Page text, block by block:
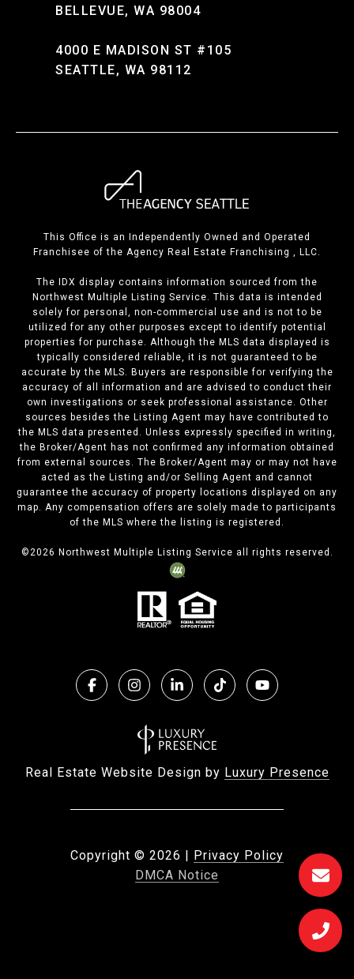
BELLEVUE, WA 98004
4000 E MADISON ST #105
SEATTLE, WA 98112
This Office is an Independently Owned and Operated
Franchisee of the Agency Real Estate Franchising , LLC.
The IDX display contains information sourced from the
Northwest Multiple Listing Service. This data is intended
solely for personal, non-commercial use and is not to be
utilized for any other purposes except to identify potential
properties for purchase. Although the MLS data displayed is
typically considered reliable, it is not guaranteed to be
accurate by the MLS. Buyers are responsible for verifying the
accuracy of all information and are advised to conduct their
own investigations or seek professional assistance. Other
sources besides the Listing Agent may have contributed to
the MLS data presented. Unless expressly specified in writing,
the Broker/Agent has not confirmed any information obtained
from external sources. The Broker/Agent may or may not have
acted as the Listing and/or Selling Agent and cannot
guarantee the accuracy of property locations displayed on any
map. Any compensation offers are solely made to participants
of the MLS where the listing is registered.
©2026 Northwest Multiple Listing Service all rights reserved.
Real Estate Website Design by Luxury Presence
Copyright © 2026 | Privacy Policy
DMCA Notice